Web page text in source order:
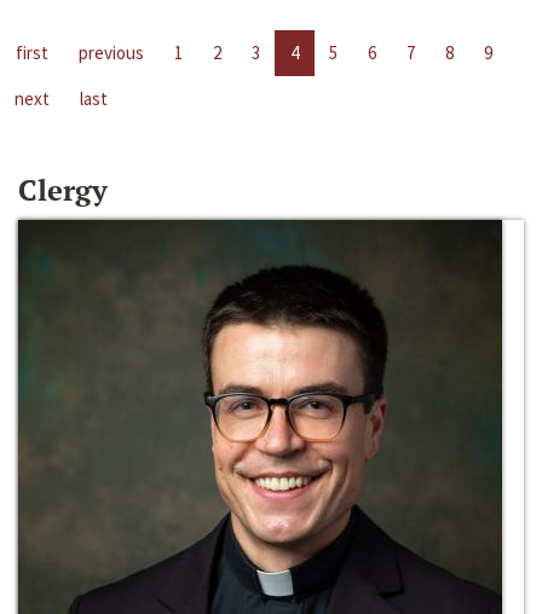
first previous 1 2 3 4 5 6 7 8
9
next
last
Clergy